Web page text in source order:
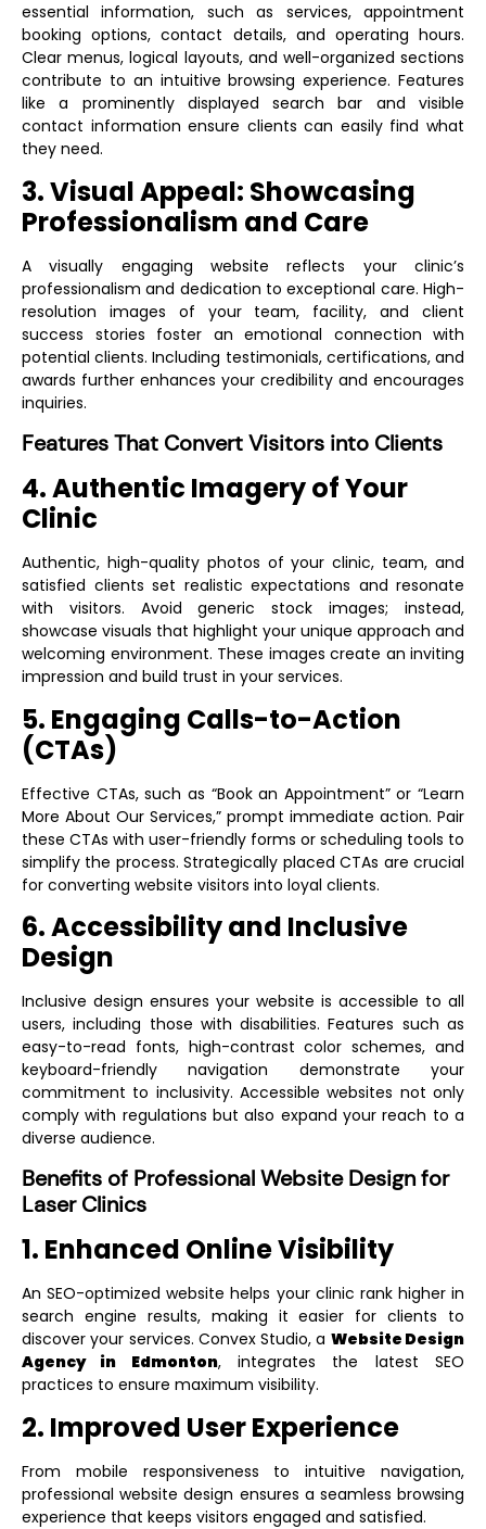
essential information, such as services, appointment
booking options, contact details, and operating hours.
Clear menus, logical layouts, and well-organized sections
contribute to an intuitive browsing experience. Features
like a prominently displayed search bar and visible
contact information ensure clients can easily find what
they need.
3. Visual Appeal: Showcasing
Professionalism and Care
A visually engaging website reflects your clinic’s
professionalism and dedication to exceptional care. High-
resolution images of your team, facility, and client
success stories foster an emotional connection with
potential clients. Including testimonials, certifications, and
awards further enhances your credibility and encourages
inquiries.
Features That Convert Visitors into Clients
4. Authentic Imagery of Your
Clinic
Authentic, high-quality photos of your clinic, team, and
satisfied clients set realistic expectations and resonate
with visitors. Avoid generic stock images; instead,
showcase visuals that highlight your unique approach and
welcoming environment. These images create an inviting
impression and build trust in your services.
5. Engaging Calls-to-Action
(CTAs)
Effective CTAs, such as “Book an Appointment” or “Learn
More About Our Services,” prompt immediate action. Pair
these CTAs with user-friendly forms or scheduling tools to
simplify the process. Strategically placed CTAs are crucial
for converting website visitors into loyal clients.
6. Accessibility and Inclusive
Design
Inclusive design ensures your website is accessible to all
users, including those with disabilities. Features such as
easy-to-read fonts, high-contrast color schemes, and
keyboard-friendly navigation demonstrate your
commitment to inclusivity. Accessible websites not only
comply with regulations but also expand your reach to a
diverse audience.
Benefits of Professional Website Design for
Laser Clinics
1. Enhanced Online Visibility
An SEO-optimized website helps your clinic rank higher in
search engine results, making it easier for clients to
discover your services. Convex Studio, a Website Design
Agency in Edmonton, integrates the latest SEO
practices to ensure maximum visibility.
2. Improved User Experience
From mobile responsiveness to intuitive navigation,
professional website design ensures a seamless browsing
experience that keeps visitors engaged and satisfied.